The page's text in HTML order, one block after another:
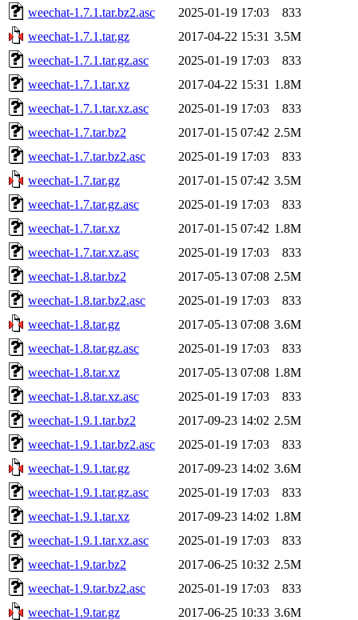
weechat-1.7.1.tar.bz2.asc 2025-01-19 17:03
833
weechat-1.7.1.tar.gz
2017-04-22 15:31 3.5M
weechat-1.7.1.tar.gz.asc
2025-01-19 17:03
833
weechat-1.7.1.tar.xz
2017-04-22 15:31 1.8M
weechat-1.7.1.tar.xz.asc
2025-01-19 17:03
833
weechat-1.7.tar.bz2
2017-01-15 07:42 2.5M
weechat-1.7.tar.bz2.asc
2025-01-19 17:03
833
weechat-1.7.tar.gz
2017-01-15 07:42 3.5M
weechat-1.7.tar.gz.asc
2025-01-19 17:03
833
weechat-1.7.tar.xz
2017-01-15 07:42 1.8M
weechat-1.7.tar.xz.asc
2025-01-19 17:03
833
weechat-1.8.tar.bz2
2017-05-13 07:08 2.5M
weechat-1.8.tar.bz2.asc
2025-01-19 17:03
833
weechat-1.8.tar.gz
2017-05-13 07:08 3.6M
weechat-1.8.tar.gz.asc
2025-01-19 17:03
833
weechat-1.8.tar.xz
2017-05-13 07:08 1.8M
weechat-1.8.tar.xz.asc
2025-01-19 17:03
833
weechat-1.9.1.tar.bz2
2017-09-23 14:02 2.5M
weechat-1.9.1.tar.bz2.asc
2025-01-19 17:03
833
weechat-1.9.1.tar.gz
2017-09-23 14:02 3.6M
weechat-1.9.1.tar.gz.asc
2025-01-19 17:03
833
weechat-1.9.1.tar.xz
2017-09-23 14:02 1.8M
weechat-1.9.1.tar.xz.asc
2025-01-19 17:03
833
weechat-1.9.tar.bz2
2017-06-25 10:32 2.5M
weechat-1.9.tar.bz2.asc
2025-01-19 17:03
833
weechat-1.9.tar.gz
2017-06-25 10:33 3.6M